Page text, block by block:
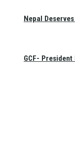
Nepal
GCF- President